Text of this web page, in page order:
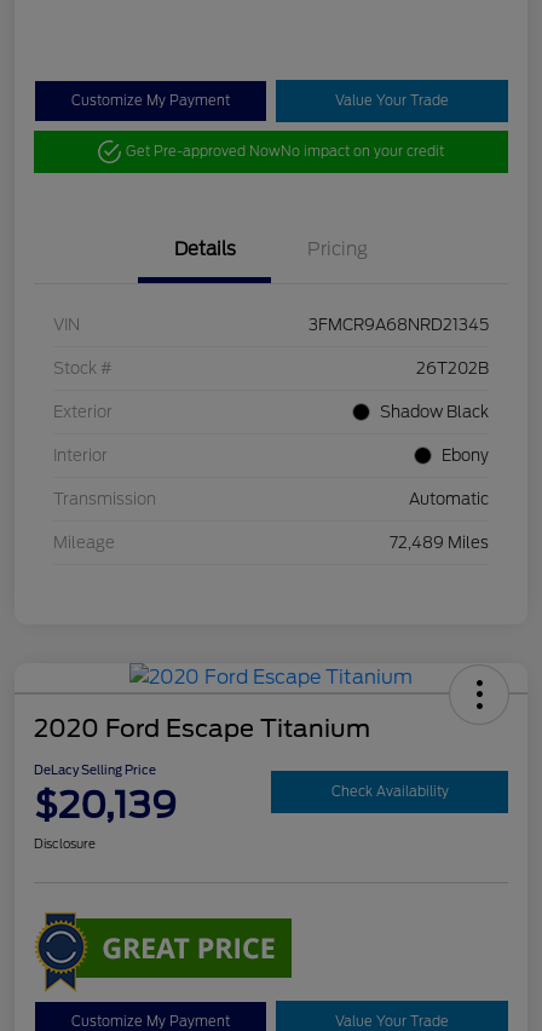
Customize My Payment Value Your Trade
Get Pre-approved NowNo impact on your credit
Details Pricing
VIN 3FMCR9A68NRD21345
Stock # 26T202B
Exterior Shadow Black
Interior Ebony
Transmission Automatic
Mileage 72,489 Miles
2020 Ford Escape Titanium
DeLacy Selling Price
$20,139 Check Availability
Disclosure
Customize My Payment Value Your Trade